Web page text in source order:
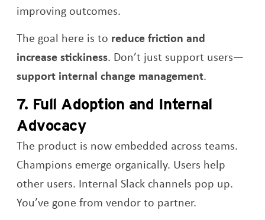
improving outcomes.
The goal here is to reduce friction and
increase stickiness. Don’t just support users—
support internal change management.
7. Full Adoption and Internal
Advocacy
The product is now embedded across teams.
Champions emerge organically. Users help
other users. Internal Slack channels pop up.
You’ve gone from vendor to partner.